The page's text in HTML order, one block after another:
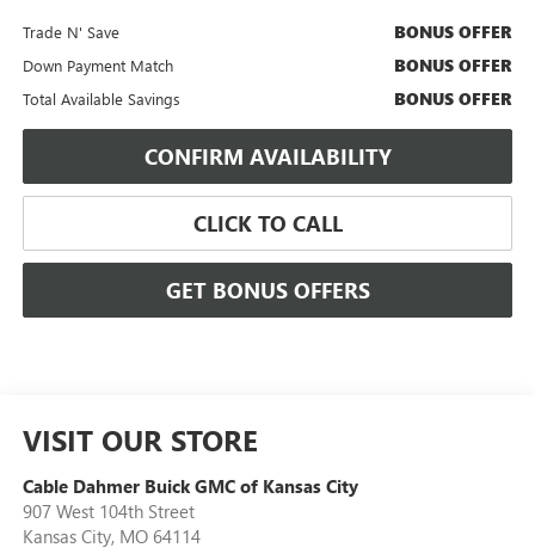
Trade N' Save BONUS OFFER
Down Payment Match BONUS OFFER
Total Available Savings BONUS OFFER
CONFIRM AVAILABILITY
CLICK TO CALL
GET BONUS OFFERS
VISIT OUR STORE
Cable Dahmer Buick GMC of Kansas City
907 West 104th Street
Kansas City, MO 64114